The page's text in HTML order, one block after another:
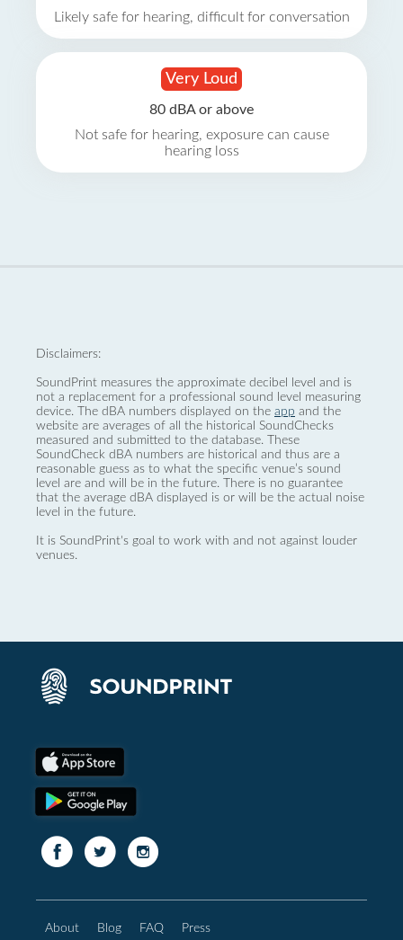
Likely safe for hearing, difficult for conversation
Very Loud
80 dBA or above
Not safe for hearing, exposure can cause
hearing loss
Disclaimers:
SoundPrint measures the approximate decibel level and is
not a replacement for a professional sound level measuring
device. The dBA numbers displayed on the app and the
website are averages of all the historical SoundChecks
measured and submitted to the database. These
SoundCheck dBA numbers are historical and thus are a
reasonable guess as to what the specific venue’s sound
level are and will be in the future. There is no guarantee
that the average dBA displayed is or will be the actual noise
level in the future.
It is SoundPrint's goal to work with and not against louder
venues.
About Blog FAQ Press